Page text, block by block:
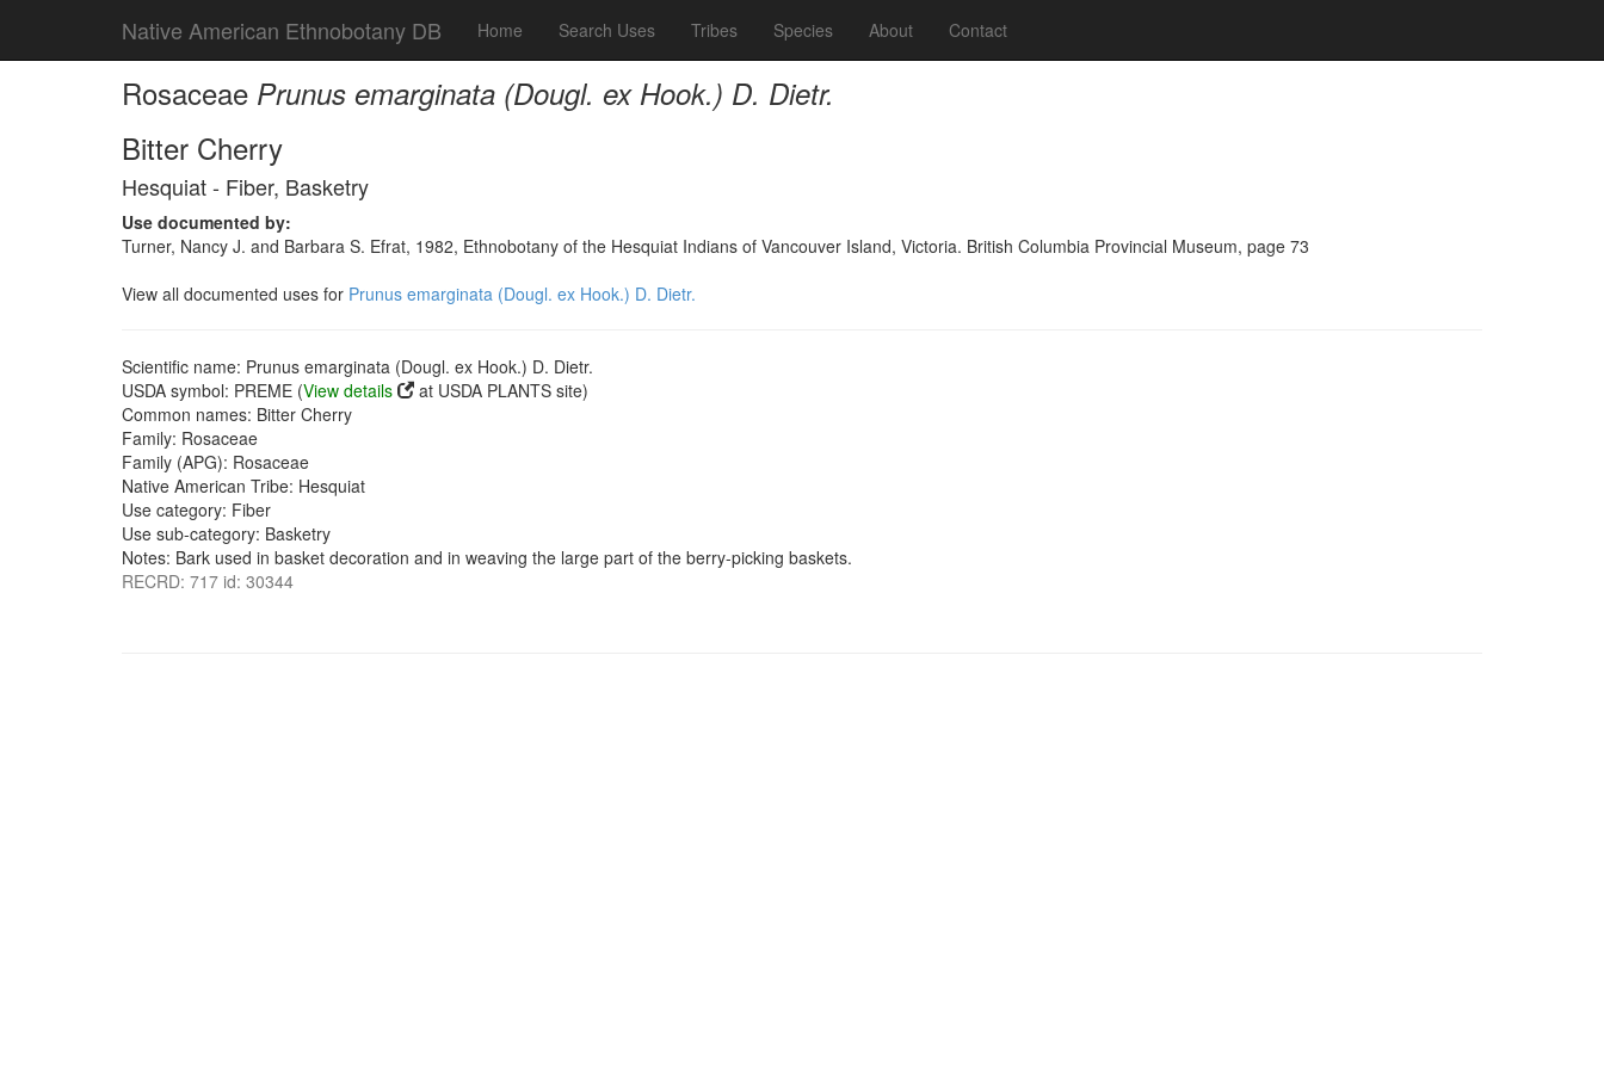
Native American Ethnobotany DB Home Search Uses Tribes Species About Contact
Rosaceae Prunus emarginata (Dougl. ex Hook.) D. Dietr.
Bitter Cherry
Hesquiat - Fiber, Basketry
Use documented by:
Turner, Nancy J. and Barbara S. Efrat, 1982, Ethnobotany of the Hesquiat Indians of Vancouver Island, Victoria. British Columbia Provincial Museum, page 73
View all documented uses for Prunus emarginata (Dougl. ex Hook.) D. Dietr.
Scientific name: Prunus emarginata (Dougl. ex Hook.) D. Dietr.
USDA symbol: PREME (View details
at USDA PLANTS site)
Common names: Bitter Cherry
Family: Rosaceae
Family (APG): Rosaceae
Native American Tribe: Hesquiat
Use category: Fiber
Use sub-category: Basketry
Notes: Bark used in basket decoration and in weaving the large part of the berry-picking baskets.
RECRD: 717 id: 30344